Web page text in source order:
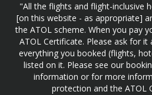
"All the flights and flight-inclusive
[on this website - as appropriate]
the ATOL scheme. When you pay
ATOL Certificate. Please ask for
everything you booked (flights,
listed on it. Please see our
information or for more
protection and the ATOL